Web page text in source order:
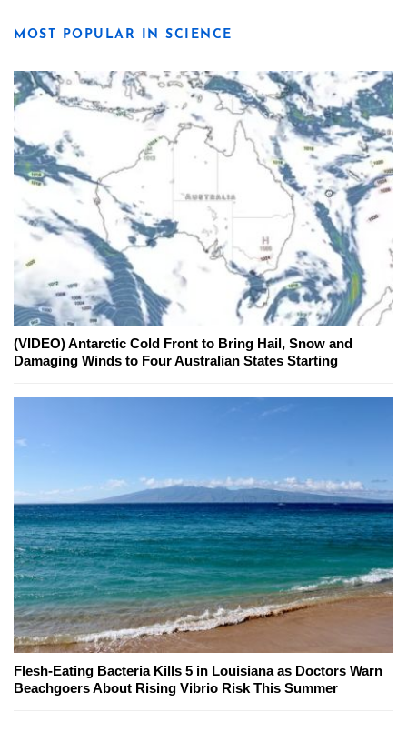
MOST POPULAR IN SCIENCE
(VIDEO) Antarctic Cold Front to Bring Hail, Snow and
Damaging Winds to Four Australian States Starting
Flesh-Eating Bacteria Kills 5 in Louisiana as Doctors Warn
Beachgoers About Rising Vibrio Risk This Summer